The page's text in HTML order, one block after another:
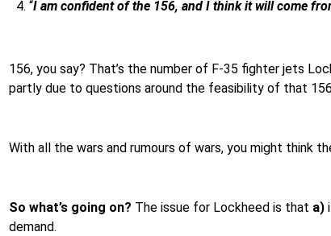
“I am confident of the 156, and I think it will come
156, you say? That’s the number of F-35 fighter jets
partly due to questions around the feasibility of that 156
With all the wars and rumours of wars, you might think
So what’s going on? The issue for Lockheed is that a)
demand.